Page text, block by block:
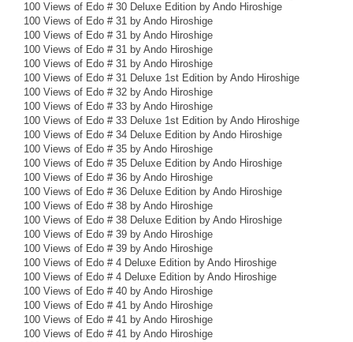
100 Views of Edo # 30 Deluxe Edition by Ando Hiroshige
100 Views of Edo # 31 by Ando Hiroshige
100 Views of Edo # 31 by Ando Hiroshige
100 Views of Edo # 31 by Ando Hiroshige
100 Views of Edo # 31 by Ando Hiroshige
100 Views of Edo # 31 Deluxe 1st Edition by Ando Hiroshige
100 Views of Edo # 32 by Ando Hiroshige
100 Views of Edo # 33 by Ando Hiroshige
100 Views of Edo # 33 Deluxe 1st Edition by Ando Hiroshige
100 Views of Edo # 34 Deluxe Edition by Ando Hiroshige
100 Views of Edo # 35 by Ando Hiroshige
100 Views of Edo # 35 Deluxe Edition by Ando Hiroshige
100 Views of Edo # 36 by Ando Hiroshige
100 Views of Edo # 36 Deluxe Edition by Ando Hiroshige
100 Views of Edo # 38 by Ando Hiroshige
100 Views of Edo # 38 Deluxe Edition by Ando Hiroshige
100 Views of Edo # 39 by Ando Hiroshige
100 Views of Edo # 39 by Ando Hiroshige
100 Views of Edo # 4 Deluxe Edition by Ando Hiroshige
100 Views of Edo # 4 Deluxe Edition by Ando Hiroshige
100 Views of Edo # 40 by Ando Hiroshige
100 Views of Edo # 41 by Ando Hiroshige
100 Views of Edo # 41 by Ando Hiroshige
100 Views of Edo # 41 by Ando Hiroshige